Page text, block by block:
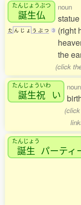
たんじょうぶつ
誕生仏
た ん じ ょ う ぶ つ 3
noun
(right
the
(click
たんじょういわ
誕生祝 い
noun
たんじょう
誕生 パーティ